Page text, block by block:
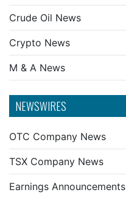
Crude Oil News
Crypto News
M & A News
NEWSWIRES
OTC Company News
TSX Company News
Earnings Announcements